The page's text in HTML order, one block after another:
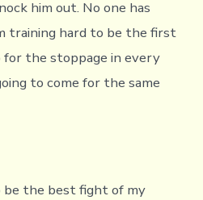
him out. No one has
training hard to be the first
the stoppage in every
to come for the same
be the best fight of my